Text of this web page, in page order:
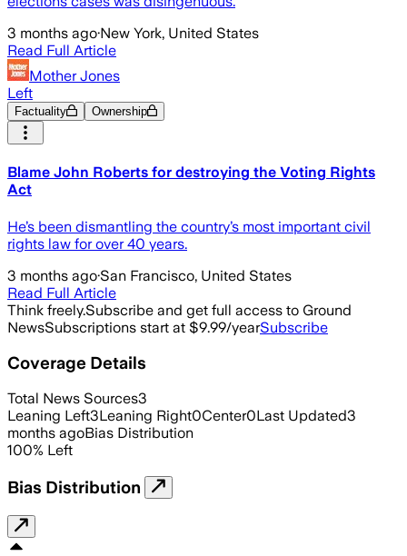
3 months ago·New York, United States
Read Full Article
Mother Jones
Left
Factuality Ownership
Blame John Roberts for destroying the Voting Rights
Act
He’s been dismantling the country’s most important civil
rights law for over 40 years.
3 months ago·San Francisco, United States
Read Full Article
Think freely.Subscribe and get full access to Ground
NewsSubscriptions start at $9.99/yearSubscribe
Coverage Details
Total News Sources3
Leaning Left3Leaning Right0Center0Last Updated3
months agoBias Distribution
100% Left
Bias Distribution